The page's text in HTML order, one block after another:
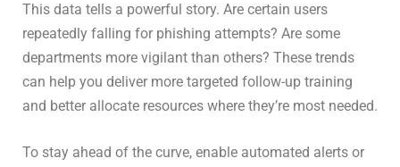
This data tells a powerful story. Are certain users
repeatedly falling for phishing attempts? Are some
departments more vigilant than others? These trends
can help you deliver more targeted follow-up training
and better allocate resources where they’re most needed.
To stay ahead of the curve, enable automated alerts or